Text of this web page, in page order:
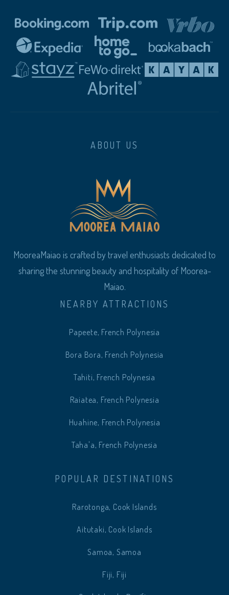
ABOUT US
MooreaMaiao is crafted by travel enthusiasts dedicated to
sharing the stunning beauty and hospitality of Moorea-
Maiao.
NEARBY ATTRACTIONS
Papeete, French Polynesia
Bora Bora, French Polynesia
Tahiti, French Polynesia
Raiatea, French Polynesia
Huahine, French Polynesia
Taha'a, French Polynesia
POPULAR DESTINATIONS
Rarotonga, Cook Islands
Aitutaki, Cook Islands
Samoa, Samoa
Fiji, Fiji